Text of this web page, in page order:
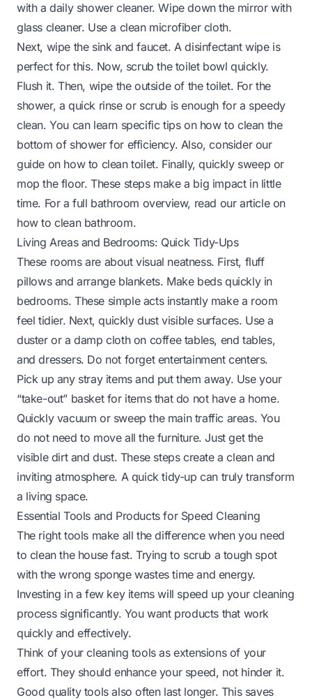
with a daily shower cleaner. Wipe down the mirror with
glass cleaner. Use a clean microfiber cloth.
Next, wipe the sink and faucet. A disinfectant wipe is
perfect for this. Now, scrub the toilet bowl quickly.
Flush it. Then, wipe the outside of the toilet. For the
shower, a quick rinse or scrub is enough for a speedy
clean. You can learn specific tips on how to clean the
bottom of showerfor efficiency. Also, consider our
guide on how to clean toilet. Finally, quickly sweep or
mop the floor. These steps make a big impact in little
time. For a full bathroom overview, read our article on
how to clean bathroom.
Living Areas and Bedrooms: Quick Tidy-Ups
These rooms are about visual neatness. First, fluff
pillows and arrange blankets. Make beds quickly in
bedrooms. These simple acts instantly make a room
feel tidier. Next, quickly dust visible surfaces. Use a
duster or a damp cloth on coffee tables, end tables,
and dressers. Do not forget entertainment centers.
Pick up any stray items and put them away. Use your
“take-out” basket for items that do not have a home.
Quickly vacuum or sweep the main traffic areas. You
do not need to move all the furniture. Just get the
visible dirt and dust. These steps create a clean and
inviting atmosphere. A quick tidy-up can truly transform
a living space.
Essential Tools and Products for Speed Cleaning
The right tools make all the difference when you need
to clean the house fast. Trying to scrub a tough spot
with the wrong sponge wastes time and energy.
Investing in a few key items will speed up your cleaning
process significantly. You want products that work
quickly and effectively.
Think of your cleaning tools as extensions of your
effort. They should enhance your speed, not hinder it.
Good quality tools also often last longer. This saves